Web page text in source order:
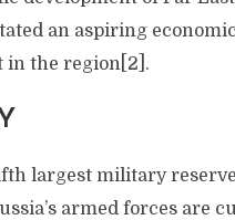
an aspiring economic
in the region[2].
largest military
armed forces are